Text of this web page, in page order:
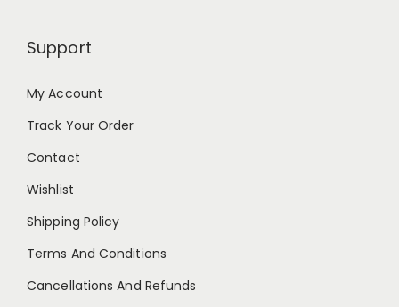
Support
My Account
Track Your Order
Contact
Wishlist
Shipping Policy
Terms And Conditions
Cancellations And Refunds